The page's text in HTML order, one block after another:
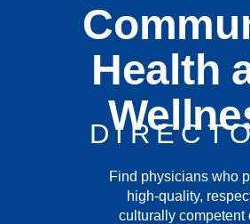
Health
Find physicians who
high-quality,
culturally competent